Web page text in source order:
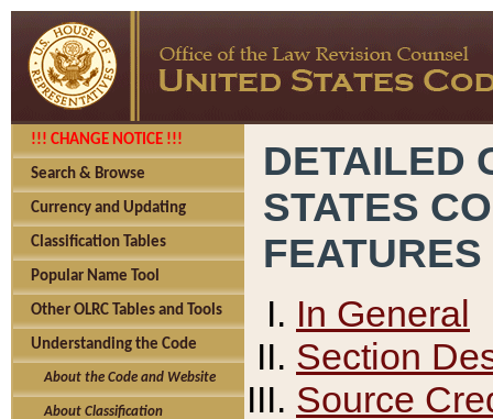
!!! CHANGE NOTICE !!!
Search & Browse
Currency and Updating
Classification Tables
Popular Name Tool
Other OLRC Tables and Tools
Understanding the Code
About the Code and Website
About Classification
DETAILED
STATES
FEATURES
In General
Section
Source